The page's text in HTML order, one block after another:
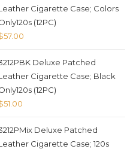
Cigarette Case; Colors
(12PC)
57.00
Deluxe Patched
Cigarette Case; Black
(12PC)
51.00
Deluxe Patched
Cigarette Case; 120s